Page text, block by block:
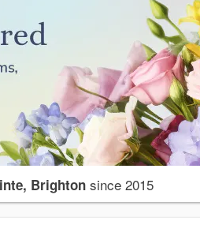
Brightonsince 2015